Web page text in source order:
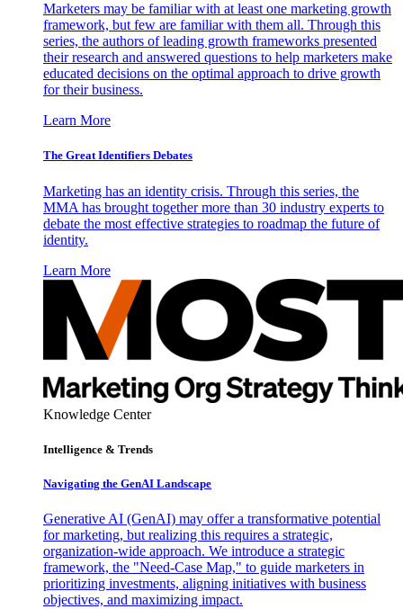
Marketers may be familiar with at least one marketing growth
framework, but few are familiar with them all. Through this
series, the authors of leading growth frameworks presented
their research and answered questions to help marketers make
educated decisions on the optimal approach to drive growth
for their business.
Learn More
The Great Identifiers Debates
Marketing has an identity crisis. Through this series, the
MMA has brought together more than 30 industry experts to
debate the most effective strategies to roadmap the future of
identity.
Learn More
Knowledge Center
Intelligence & Trends
Navigating the GenAI Landscape
Generative AI (GenAI) may offer a transformative potential
for marketing, but realizing this requires a strategic,
organization-wide approach. We introduce a strategic
framework, the "Need-Case Map," to guide marketers in
prioritizing investments, aligning initiatives with business
objectives, and maximizing impact.